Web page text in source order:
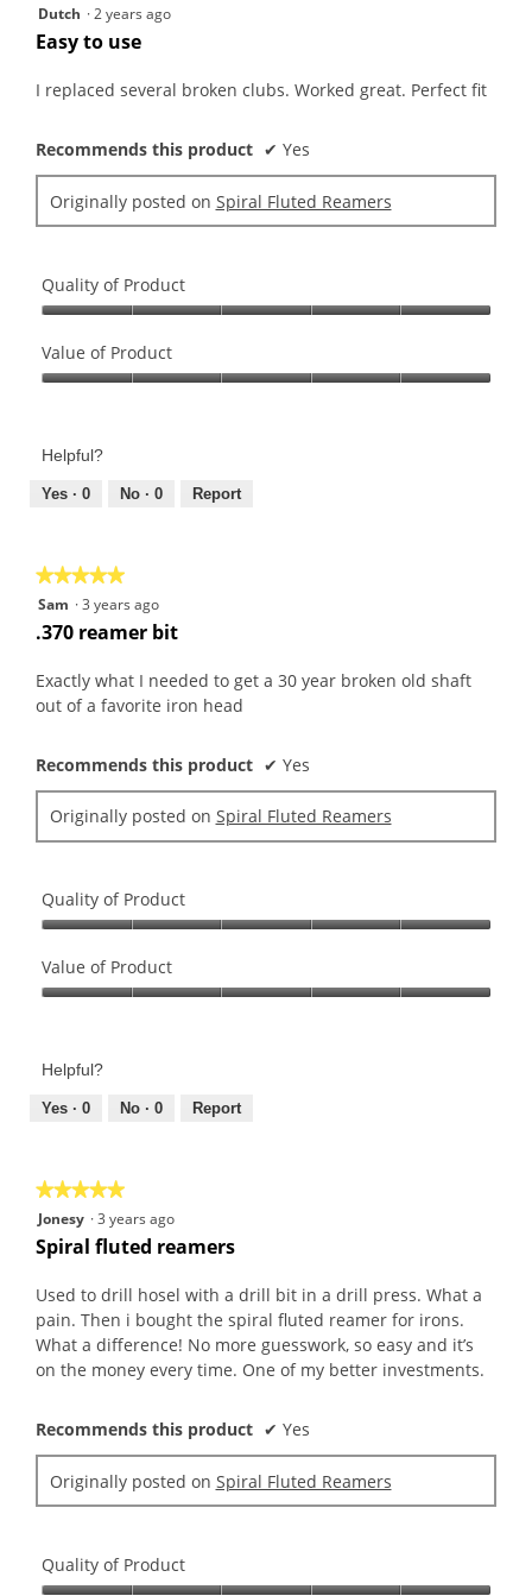
5
out
5
Dutch ·2 years ago
Easy to use
I replaced several broken clubs. Worked great. Perfect fit
Recommends this product ✔ Yes
Originally posted on Spiral Fluted Reamers
Quality of Product
of
Product,
of
Value of Product
Product,
out
Helpful?
Yes · 0 No · 0 Report
★★★★★
★★★★★
5
out
5
stars.
Sam ·3 years ago
.370 reamer bit
Exactly what I needed to get a 30 year broken old shaft
out of a favorite iron head
Recommends this product ✔ Yes
Originally posted on Spiral Fluted Reamers
Quality of Product
of
Product,
of
Value of Product
Product,
out
Helpful?
Yes · 0 No · 0 Report
★★★★★
★★★★★
5
out
5
stars.
Jonesy ·3 years ago
Spiral fluted reamers
Used to drill hosel with a drill bit in a drill press. What a
pain. Then i bought the spiral fluted reamer for irons.
What a difference! No more guesswork, so easy and it’s
on the money every time. One of my better investments.
Recommends this product ✔ Yes
Originally posted on Spiral Fluted Reamers
Quality of Product